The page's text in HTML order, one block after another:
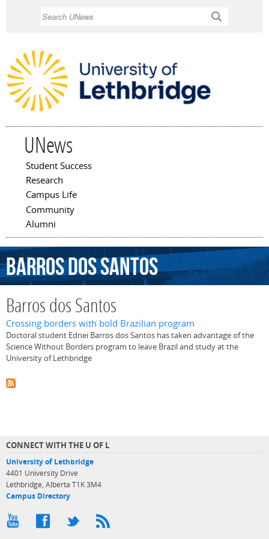
UNews
Main menu
Student Success
Research
Campus Life
Community
Alumni
BarrosdosSantos
Barros dos Santos
Crossing borders with bold Brazilian program
Doctoral student Ednei Barros dos Santos has taken advantage of the
Science Without Borders program to leave Brazil and study at the
University of Lethbridge
CONNECT WITH THE U OF L
University of Lethbridge
4401 University Drive
Lethbridge, Alberta T1K 3M4
Campus Directory